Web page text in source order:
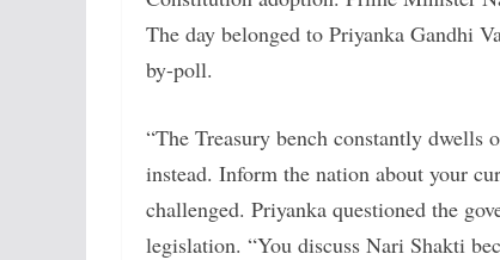
The day belonged to Priyanka Gandhi
by-poll.
“The Treasury bench constantly dwells
instead. Inform the nation about your
challenged. Priyanka questioned the
legislation. “You discuss Nari Shakti